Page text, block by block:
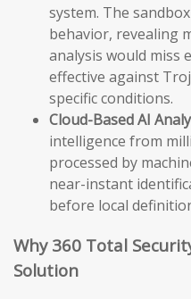
system. The
behavior, revealing
analysis would miss
effective against
specific conditions.
Cloud-Based AI
intelligence from
processed by
near-instant
before local
Why 360 Total
Solution